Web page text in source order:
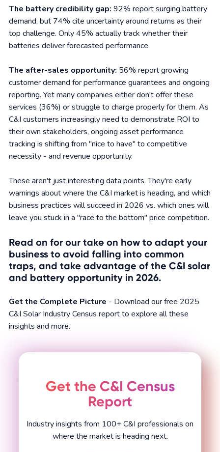
The battery credibility gap: 92% report surging battery
demand, but 74% cite uncertainty around returns as their
top challenge. Only 45% actually track whether their
batteries deliver forecasted performance.
The after-sales opportunity: 56% report growing
customer demand for performance guarantees and ongoing
reporting. Yet many companies either don't offer these
services (36%) or struggle to charge properly for them. As
C&I customers increasingly need to demonstrate ROI to
their own stakeholders, ongoing asset performance
tracking is shifting from "nice to have" to competitive
necessity - and revenue opportunity.
These aren't just interesting data points. They're early
warnings about where the C&I market is heading, and which
business practices will succeed in 2026 vs. which ones will
leave you stuck in a "race to the bottom" price competition.
Read on for our take on how to adapt your
business to avoid falling into common
traps, and take advantage of the C&I solar
and battery opportunity in 2026.
Get the Complete Picture - Download our free 2025
C&I Solar Industry Census report to explore all these
insights and more.
Get the C&I Census
Report
Industry insights from 100+ C&I professionals on
where the market is heading next.